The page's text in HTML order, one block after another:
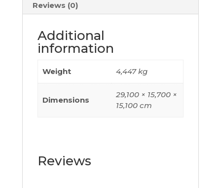
400
Poles,
C40F3
Reviews (0)
Additional
information
Weight 4,447 kg
Dimensions
29,100 × 15,700 ×
15,100 cm
Reviews